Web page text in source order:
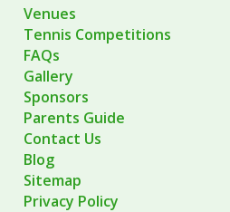
Venues
Tennis Competitions
FAQs
Gallery
Sponsors
Parents Guide
Contact Us
Blog
Sitemap
Privacy Policy